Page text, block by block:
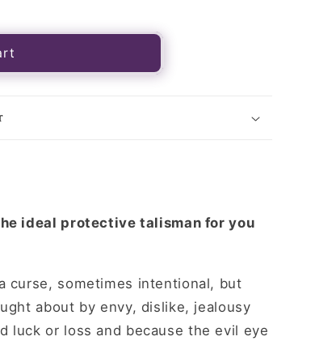
ideal protective talisman for you
curse, sometimes intentional, but
about by envy, dislike, jealousy
luck or loss and because the evil eye